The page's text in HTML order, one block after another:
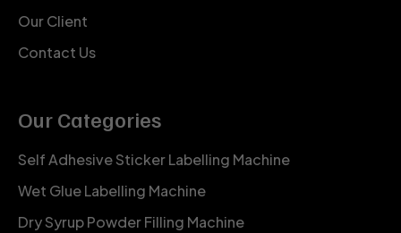
Our Client
Contact Us
Our Categories
Self Adhesive Sticker Labelling Machine
Wet Glue Labelling Machine
Dry Syrup Powder Filling Machine